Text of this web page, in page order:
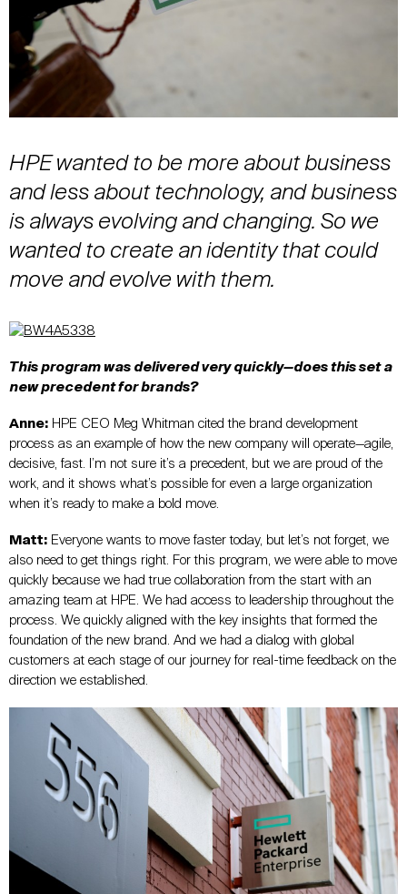
HPE wanted to be more about business
and less about technology, and business
is always evolving and changing. So we
wanted to create an identity that could
move and evolve with them.
This program was delivered very quickly—does this set a
new precedent for brands?
Anne: HPE CEO Meg Whitman cited the brand development
process as an example of how the new company will operate—agile,
decisive, fast. I’m not sure it’s a precedent, but we are proud of the
work, and it shows what’s possible for even a large organization
when it’s ready to make a bold move.
Matt: Everyone wants to move faster today, but let’s not forget, we
also need to get things right. For this program, we were able to move
quickly because we had true collaboration from the start with an
amazing team at HPE. We had access to leadership throughout the
process. We quickly aligned with the key insights that formed the
foundation of the new brand. And we had a dialog with global
customers at each stage of our journey for real-time feedback on the
direction we established.